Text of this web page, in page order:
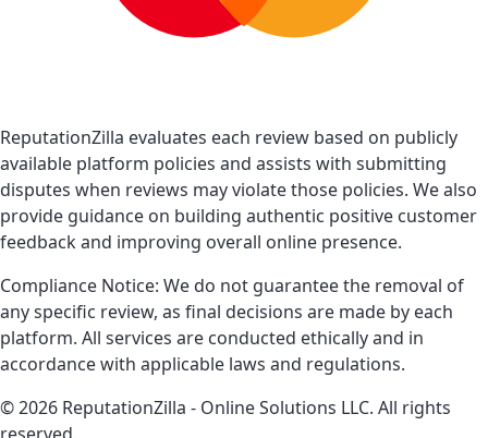
ReputationZilla evaluates each review based on publicly
available platform policies and assists with submitting
disputes when reviews may violate those policies. We also
provide guidance on building authentic positive customer
feedback and improving overall online presence.
Compliance Notice: We do not guarantee the removal of
any specific review, as final decisions are made by each
platform. All services are conducted ethically and in
accordance with applicable laws and regulations.
© 2026 ReputationZilla - Online Solutions LLC. All rights
reserved.